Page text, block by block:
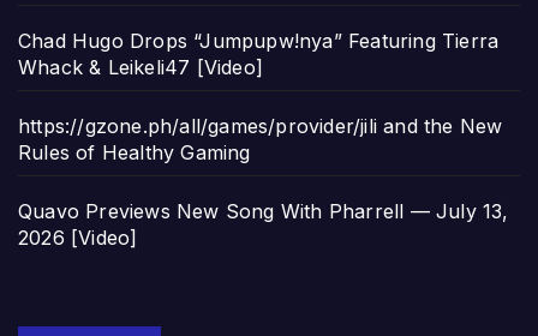
Chad Hugo Drops “Jumpupw!nya” Featuring Tierra
Whack & Leikeli47 [Video]
https://gzone.ph/all/games/provider/jili and the New
Rules of Healthy Gaming
Quavo Previews New Song With Pharrell — July 13,
2026 [Video]